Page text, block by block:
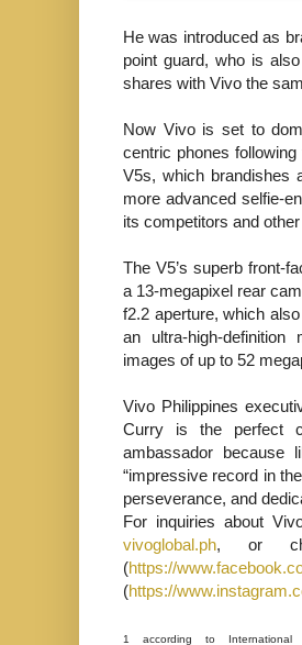
He was introduced as
point guard, who is
shares with Vivo the
Now Vivo is set to
centric phones
V5s, which brandishes
more advanced selfie-
its competitors and
The V5’s superb front-
a 13-megapixel rear
f2.2 aperture, which
an ultra-high-
images of up to 52
Vivo Philippines
Curry is the perfect
ambassador
“impressive record in
perseverance, and
For inquiries about
vivoglobal.ph, or
(https://
(https://
1 according to International